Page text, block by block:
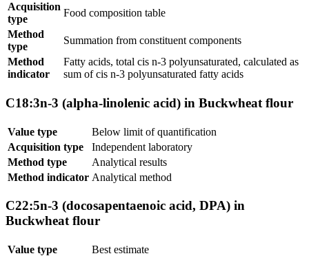
Acquisition
type
Food composition table
Method
type
Summation from constituent components
Method
indicator
Fatty acids, total cis n-3 polyunsaturated, calculated as
sum of cis n-3 polyunsaturated fatty acids
C18:3n-3 (alpha-linolenic acid) in Buckwheat flour
Value type
Below limit of quantification
Acquisition type
Independent laboratory
Method type
Analytical results
Method indicator Analytical method
C22:5n-3 (docosapentaenoic acid, DPA) in
Buckwheat flour
Value type
Best estimate